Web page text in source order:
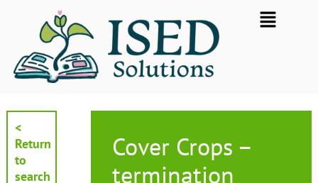
Flyout
Menu
<
Return
to
search
Cover Crops –
termination